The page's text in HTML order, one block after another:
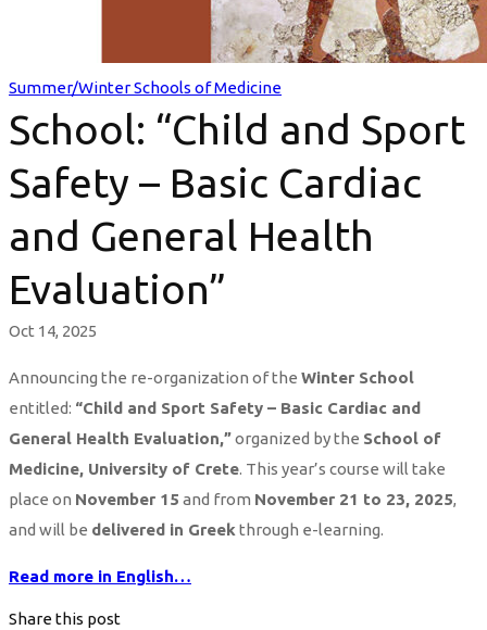
General
Health
Evaluation”
Summer/Winter Schools of Medicine
School: “Child and Sport
Safety – Basic Cardiac
and General Health
Evaluation”
Oct 14, 2025
Announcing the re-organization of the Winter School
entitled: “Child and Sport Safety – Basic Cardiac and
General Health Evaluation,”organized by the School of
Medicine, University of Crete. This year’s course will take
place on November 15 and from November 21 to 23, 2025,
and will be delivered in Greekthrough e-learning.
Read more in English…
Share this post